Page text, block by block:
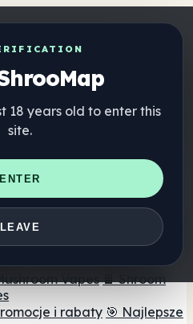
18 years old to enter this
site.
ENTER
LEAVE
one tap away
sklepów
🛒 Sklepy
z grzybami💧 Nalewki z
Vapes 🍫 Shroom
i rabaty 🎯 Najlepsze